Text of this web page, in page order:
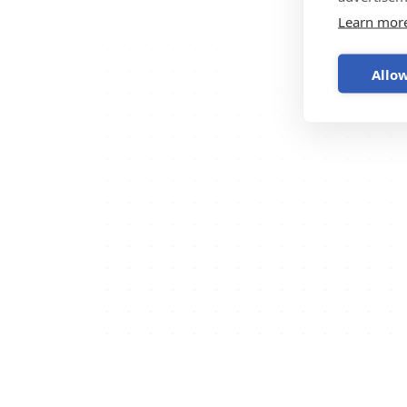
Learn